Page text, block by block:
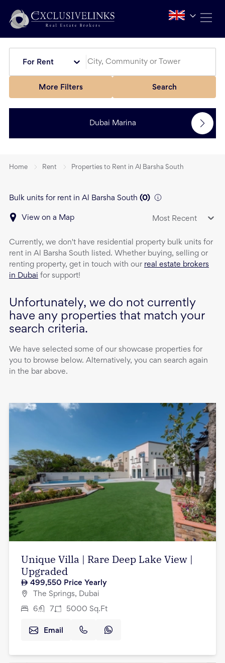
For Rent
More Filters Search
Dubai Marina
Home Rent Properties to Rent in Al Barsha South
Bulk units for rent in Al Barsha South (0)
View on a Map Most Recent
Currently, we don't have residential property bulk units for
rent in Al Barsha South listed. Whether buying, selling or
renting property, get in touch with our real estate brokers
in Dubai for support!
Unfortunately, we do not currently
have any properties that match your
search criteria.
We have selected some of our showcase properties for
you to browse below. Alternatively, you can search again
in the bar above.
Unique Villa | Rare Deep Lake View |
Upgraded
499,550 Price Yearly
The Springs, Dubai
6 7 5000 Sq.Ft
Email